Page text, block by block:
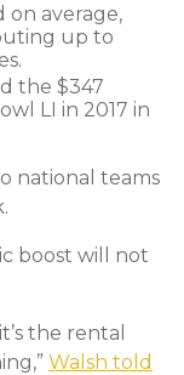
on average,
up to
the $347
LI in 2017 in
national teams
boost will not
the rental
Walsh told